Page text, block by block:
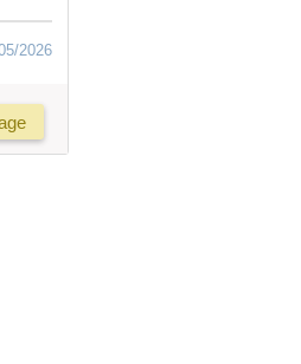
2026